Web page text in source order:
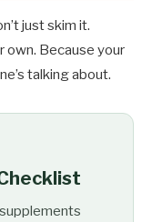
just skim it.
own. Because your
talking about.